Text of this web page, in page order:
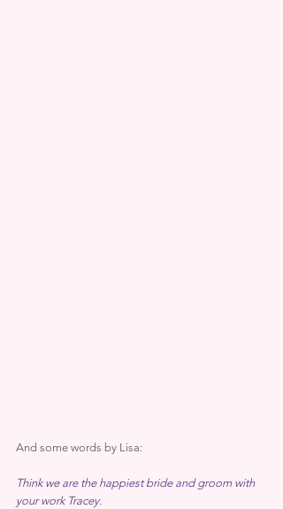
And some words by Lisa:
Think we are the happiest bride and groom with
your work Tracey.